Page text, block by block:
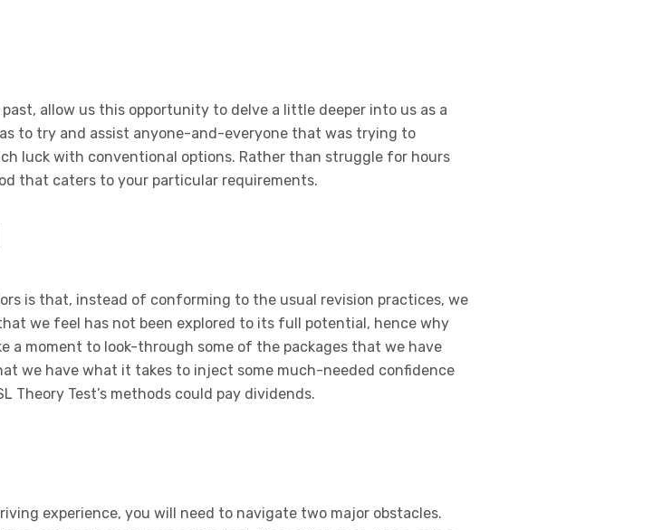
allow us this opportunity to delve a little deeper into us as a
to try and assist anyone-and-everyone that was trying to
luck with conventional options. Rather than struggle for hours
that caters to your particular requirements.
is that, instead of conforming to the usual revision practices, we
we feel has not been explored to its full potential, hence why
a moment to look-through some of the packages that we have
we have what it takes to inject some much-needed confidence
Theory Test’s methods could pay dividends.
experience, you will need to navigate two major obstacles.